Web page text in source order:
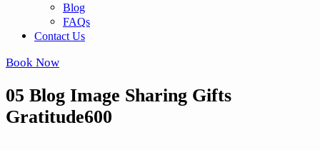
Blog
FAQs
Contact Us
Book Now
05 Blog Image Sharing Gifts
Gratitude600